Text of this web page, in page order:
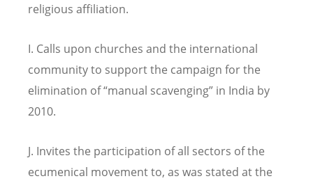
religious affiliation.
I. Calls upon churches and the international
community to support the campaign for the
elimination of “manual scavenging” in India by
2010.
J. Invites the participation of all sectors of the
ecumenical movement to, as was stated at the